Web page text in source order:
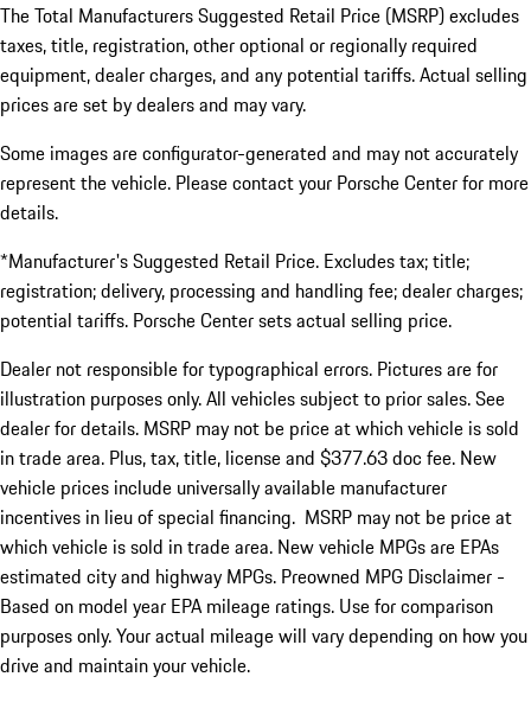
The Total Manufacturers Suggested Retail Price (MSRP) excludes
taxes, title, registration, other optional or regionally required
equipment, dealer charges, and any potential tariffs. Actual selling
prices are set by dealers and may vary.
Some images are configurator-generated and may not accurately
represent the vehicle. Please contact your Porsche Center for more
details.
*Manufacturer's Suggested Retail Price. Excludes tax; title;
registration; delivery, processing and handling fee; dealer charges;
potential tariffs. Porsche Center sets actual selling price.
Dealer not responsible for typographical errors. Pictures are for
illustration purposes only. All vehicles subject to prior sales. See
dealer for details. MSRP may not be price at which vehicle is sold
in trade area. Plus, tax, title, license and $377.63 doc fee. New
vehicle prices include universally available manufacturer
incentives in lieu of special financing. MSRP may not be price at
which vehicle is sold in trade area. New vehicle MPGs are EPAs
estimated city and highway MPGs. Preowned MPG Disclaimer -
Based on model year EPA mileage ratings. Use for comparison
purposes only. Your actual mileage will vary depending on how you
drive and maintain your vehicle.